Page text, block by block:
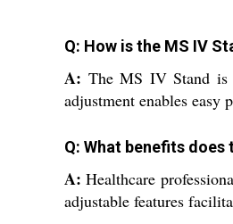
Q: How is the MS IV
A: The MS IV Stand is
adjustment enables easy
Q: What benefits
A: Healthcare
adjustable features